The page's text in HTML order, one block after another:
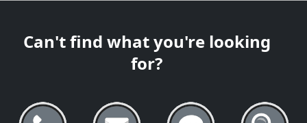
Can't find what you're looking
for?